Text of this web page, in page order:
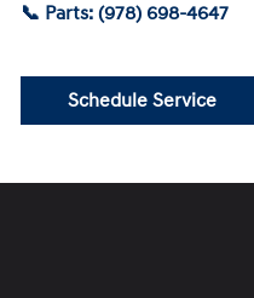
📞 Parts: (978) 698-4647
Schedule Service